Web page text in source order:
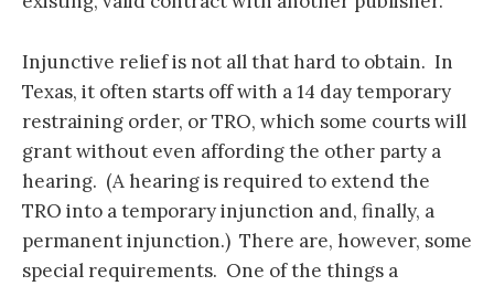
Injunctive relief is not all that hard to obtain. In
Texas, it often starts off with a 14 day temporary
restraining order, or TRO, which some courts will
grant without even affording the other party a
hearing. (A hearing is required to extend the
TRO into a temporary injunction and, finally, a
permanent injunction.) There are, however, some
special requirements. One of the things a